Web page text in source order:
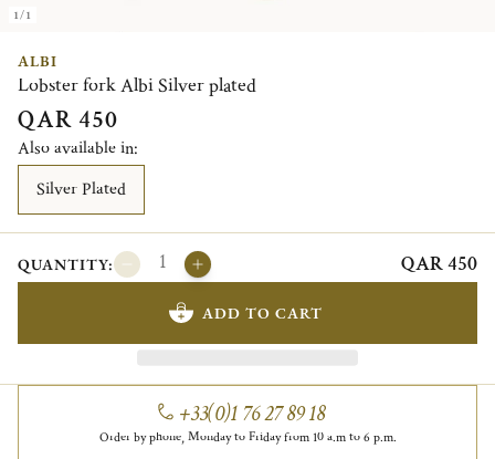
1/1
ALBI
Lobster fork Albi Silver plated
QAR 450
Also available in:
Silver Plated
QUANTITY: QAR 450
ADD TO CART
+33(0)1 76 27 89 18
Order by phone, Monday to Friday from 10 a.m to 6 p.m.